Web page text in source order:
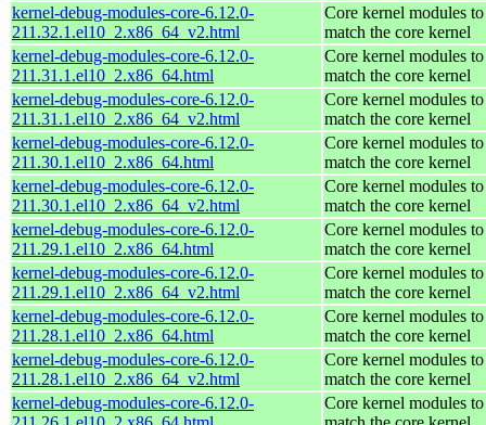
kernel-debug-modules-core-6.12.0-
211.32.1.el10_2.x86_64_v2.html
Core kernel modules to
match the core kernel
kernel-debug-modules-core-6.12.0-
211.31.1.el10_2.x86_64.html
Core kernel modules to
match the core kernel
kernel-debug-modules-core-6.12.0-
211.31.1.el10_2.x86_64_v2.html
Core kernel modules to
match the core kernel
kernel-debug-modules-core-6.12.0-
211.30.1.el10_2.x86_64.html
Core kernel modules to
match the core kernel
kernel-debug-modules-core-6.12.0-
211.30.1.el10_2.x86_64_v2.html
Core kernel modules to
match the core kernel
kernel-debug-modules-core-6.12.0-
211.29.1.el10_2.x86_64.html
Core kernel modules to
match the core kernel
kernel-debug-modules-core-6.12.0-
211.29.1.el10_2.x86_64_v2.html
Core kernel modules to
match the core kernel
kernel-debug-modules-core-6.12.0-
211.28.1.el10_2.x86_64.html
Core kernel modules to
match the core kernel
kernel-debug-modules-core-6.12.0-
211.28.1.el10_2.x86_64_v2.html
Core kernel modules to
match the core kernel
kernel-debug-modules-core-6.12.0-
Core kernel modules to